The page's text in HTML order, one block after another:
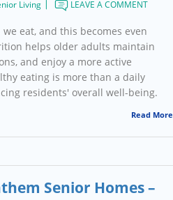
Living LEAVE A COMMENT
eat, and this becomes even
helps older adults maintain
and enjoy a more active
eating is more than a daily
residents' overall well-being.
Read More
Senior Homes –